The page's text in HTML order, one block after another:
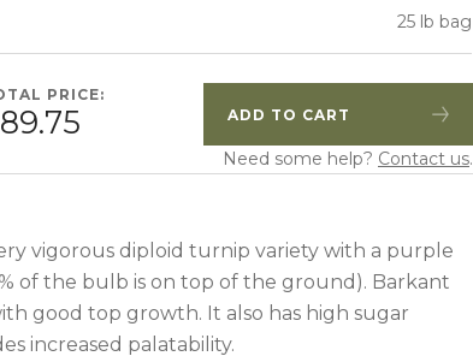
25 lb bag
Quantity
PRICE:
ADD TO CART
Need some help? Contact us.
vigorous diploid turnip variety with a purple
of the bulb is on top of the ground). Barkant
good top growth. It also has high sugar
increased palatability.